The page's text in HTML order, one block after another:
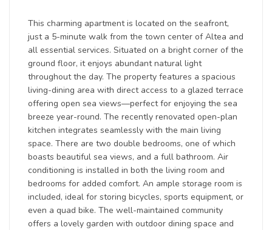
This charming apartment is located on the seafront,
just a 5-minute walk from the town center of Altea and
all essential services. Situated on a bright corner of the
ground floor, it enjoys abundant natural light
throughout the day. The property features a spacious
living-dining area with direct access to a glazed terrace
offering open sea views—perfect for enjoying the sea
breeze year-round. The recently renovated open-plan
kitchen integrates seamlessly with the main living
space. There are two double bedrooms, one of which
boasts beautiful sea views, and a full bathroom. Air
conditioning is installed in both the living room and
bedrooms for added comfort. An ample storage room is
included, ideal for storing bicycles, sports equipment, or
even a quad bike. The well-maintained community
offers a lovely garden with outdoor dining space and